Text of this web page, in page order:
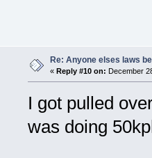
Re: Anyone elses laws
« Reply #10 on: December
I got pulled
was doing